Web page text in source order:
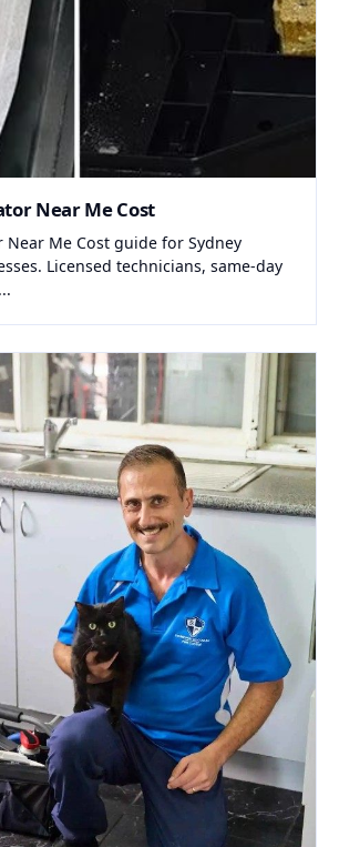
Near Me Cost
Near Me Cost guide for Sydney
Licensed technicians, same-day